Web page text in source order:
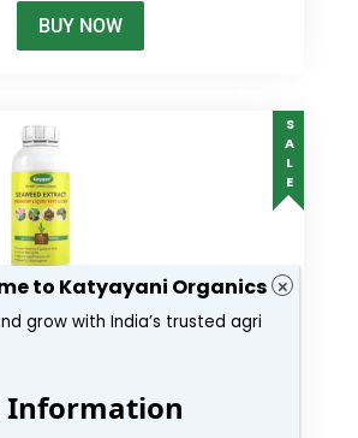
BUY NOW
SALE
Seaweed Extract liquid
4.17 out
(6)
to Katyayani Organics
grow with India’s trusted agri
Information
×